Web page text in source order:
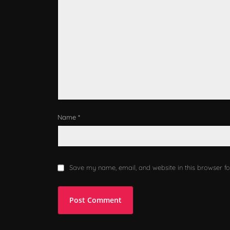
Name *
Save my name, email, and website in this browser